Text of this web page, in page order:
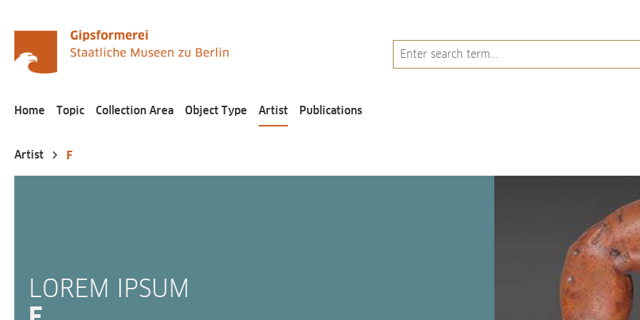
Home Topic Collection Area Object Type Artist Publications
Artist F
LOREM IPSUM